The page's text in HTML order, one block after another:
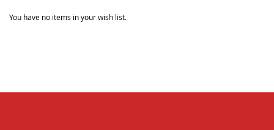
You have no items in your wish list.